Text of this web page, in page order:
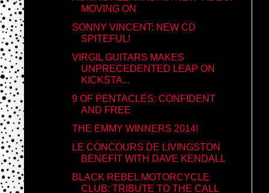
MOVING ON
SONNY VINCENT: NEW CD
SPITEFUL!
VIRGIL GUITARS MAKES
UNPRECEDENTED LEAP ON
KICKSTA...
9 OF PENTACLES: CONFIDENT
AND FREE
THE EMMY WINNERS 2014!
LE CONCOURS DE LIVINGSTON
BENEFIT WITH DAVE KENDALL
BLACK REBEL MOTORCYCLE
CLUB: TRIBUTE TO THE CALL